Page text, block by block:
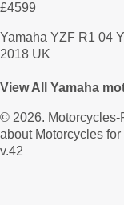
£4599
Yamaha YZF R1 04
2018 UK
View All Yamaha
© 2026.
about Motorcycles for
v.42